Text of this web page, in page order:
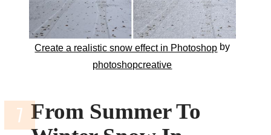
Create a realistic snow effect in Photoshop by
photoshopcreative
From Summer To